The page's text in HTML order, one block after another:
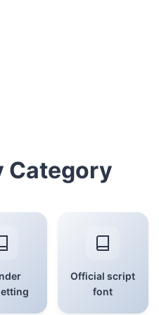
Category
Official script
font